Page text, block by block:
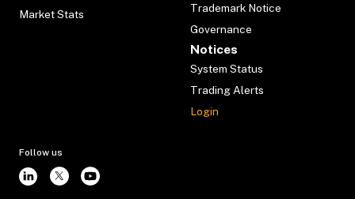
Market Stats
Trademark Notice
Governance
Notices
System Status
Trading Alerts
Login
Follow us